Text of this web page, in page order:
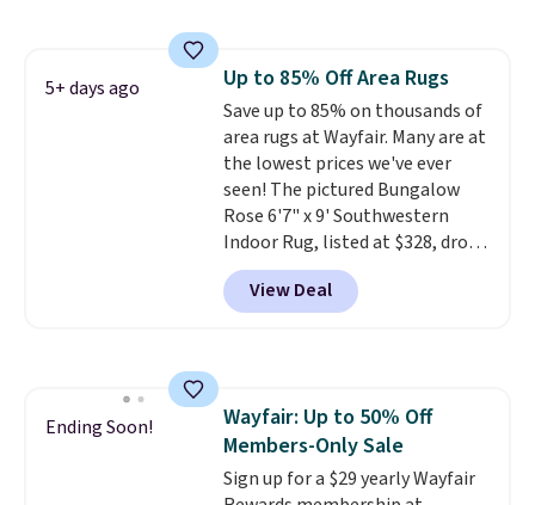
Wayfair customers.Spend $35
to get free shipping, or it adds
$4.99 otherwise.
5+ days ago Up to 85% Off Area Rugs
Save up to 85% on thousands of
area rugs at Wayfair. Many are at
the lowest prices we've ever
seen! The pictured Bungalow
Rose 6'7" x 9' Southwestern
Indoor Rug, listed at $328, drops
to $54.99 in the pink color.
Similar rugs this size are selling
for at least $40 more.
View Deal
Ending Soon!
Wayfair: Up to 50% Off
Members-Only Sale
Sign up for a $29 yearly Wayfair